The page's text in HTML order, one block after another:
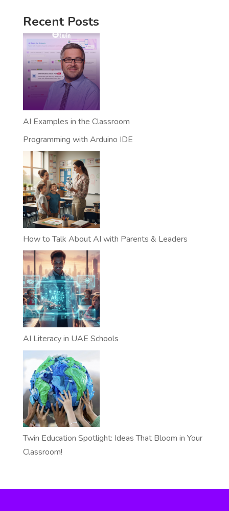
Recent Posts
AI Examples in the Classroom
Programming with Arduino IDE
How to Talk About AI with Parents & Leaders
AI Literacy in UAE Schools
Twin Education Spotlight: Ideas That Bloom in Your
Classroom!